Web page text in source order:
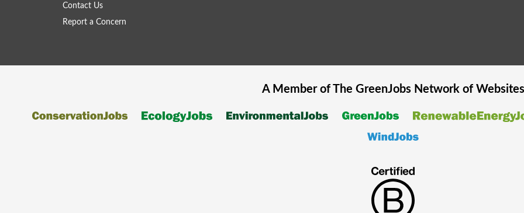
Contact Us
Report a Concern
A Member of The GreenJobsNetwork of Websites